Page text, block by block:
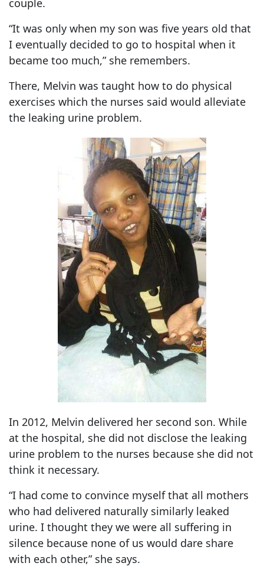
“It was only when my son was five years old that
I eventually decided to go to hospital when it
became too much,” she remembers.
There, Melvin was taught how to do physical
exercises which the nurses said would alleviate
the leaking urine problem.
In 2012, Melvin delivered her second son. While
at the hospital, she did not disclose the leaking
urine problem to the nurses because she did not
think it necessary.
“I had come to convince myself that all mothers
who had delivered naturally similarly leaked
urine. I thought they we were all suffering in
silence because none of us would dare share
with each other,” she says.